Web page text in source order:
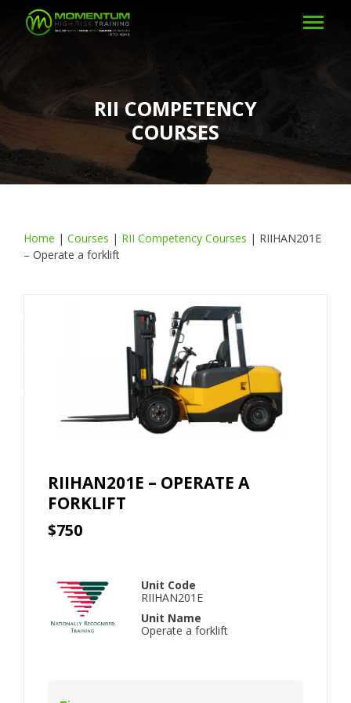
RII COMPETENCY
COURSES
Home | Courses | RII Competency Courses | RIIHAN201E
– Operate a forklift
RIIHAN201E – OPERATE A
FORKLIFT
$750
Unit Code
RIIHAN201E
Unit Name
Operate a forklift